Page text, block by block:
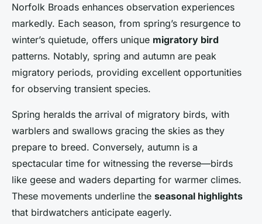
Norfolk Broads enhances observation experiences
markedly. Each season, from spring’s resurgence to
winter’s quietude, offers unique migratory bird
patterns. Notably, spring and autumn are peak
migratory periods, providing excellent opportunities
for observing transient species.
Spring heralds the arrival of migratory birds, with
warblers and swallows gracing the skies as they
prepare to breed. Conversely, autumn is a
spectacular time for witnessing the reverse—birds
like geese and waders departing for warmer climes.
These movements underline the seasonal highlights
that birdwatchers anticipate eagerly.